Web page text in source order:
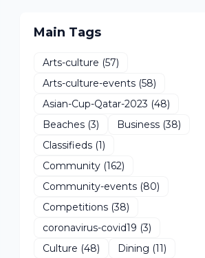
Main Tags
Arts-culture (57)
Arts-culture-events (58)
Asian-Cup-Qatar-2023 (48)
Beaches (3) Business (38)
Classifieds (1)
Community (162)
Community-events (80)
Competitions (38)
coronavirus-covid19 (3)
Culture (48) Dining (11)